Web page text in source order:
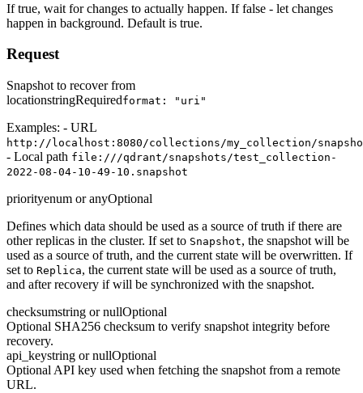
If true, wait for changes to actually happen. If false - let changes
happen in background. Default is true.
Request
Snapshot to recover from
locationstringRequiredformat: "uri"
Examples: - URL
http://localhost:8080/collections/my_collection/
- Local path file:///qdrant/snapshots/test_collection-
2022-08-04-10-49-10.snapshot
priorityenum or anyOptional
Defines which data should be used as a source of truth if there are
other replicas in the cluster. If set to Snapshot, the snapshot will be
used as a source of truth, and the current state will be overwritten. If
set to Replica, the current state will be used as a source of truth,
and after recovery if will be synchronized with the snapshot.
checksumstring or nullOptional
Optional SHA256 checksum to verify snapshot integrity before
recovery.
api_keystring or nullOptional
Optional API key used when fetching the snapshot from a remote
URL.